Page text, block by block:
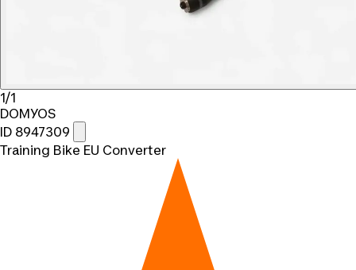
1/1
DOMYOS
ID 8947309
Training Bike EU Converter